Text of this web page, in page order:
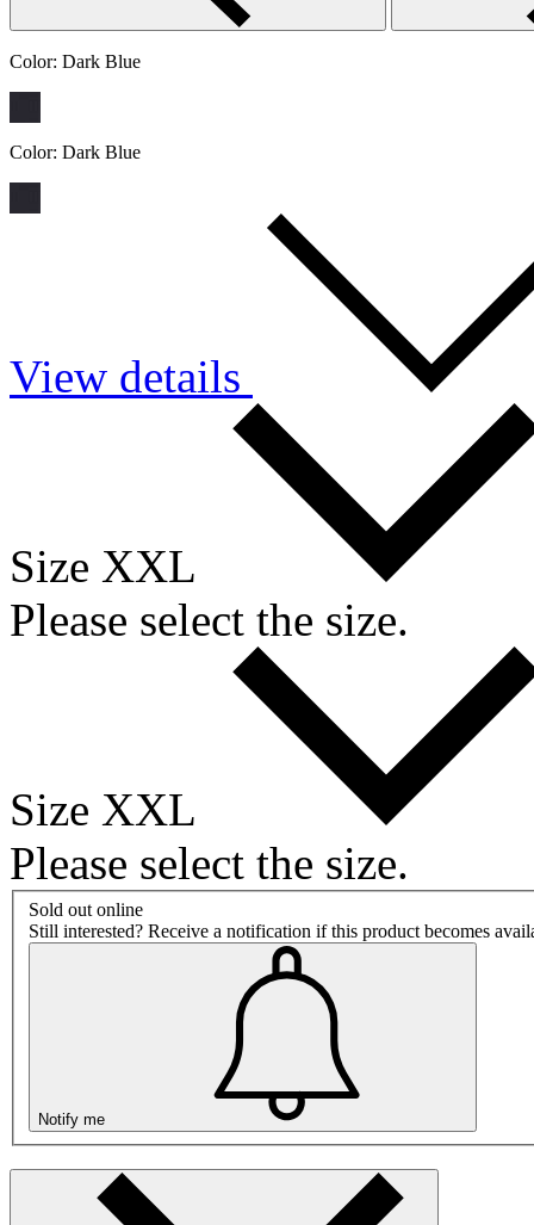
Color: Dark Blue
Color: Dark Blue
View details
Size XXL
Please select the size.
Size XXL
Please select the size.
Sold out online
Still interested? Receive a notification if this product becomes
Notify me